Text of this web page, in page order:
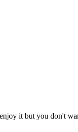
it but you don't